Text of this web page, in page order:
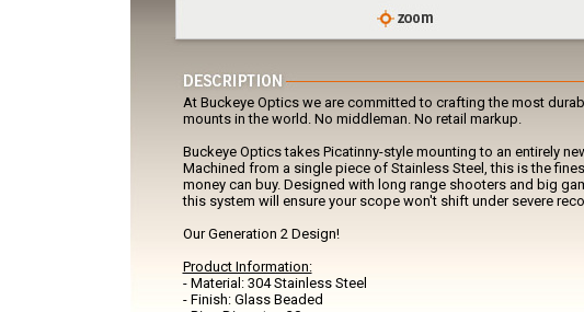
At Buckeye Optics we are committed to crafting the most
mounts in the world. No middleman. No retail markup.
Buckeye Optics takes Picatinny-style mounting to an entirely
Machined from a single piece of Stainless Steel, this is the
money can buy. Designed with long range shooters and big
this system will ensure your scope won't shift under severe
Our Generation 2 Design!
Product Information:
- Material: 304 Stainless Steel
- Finish: Glass Beaded